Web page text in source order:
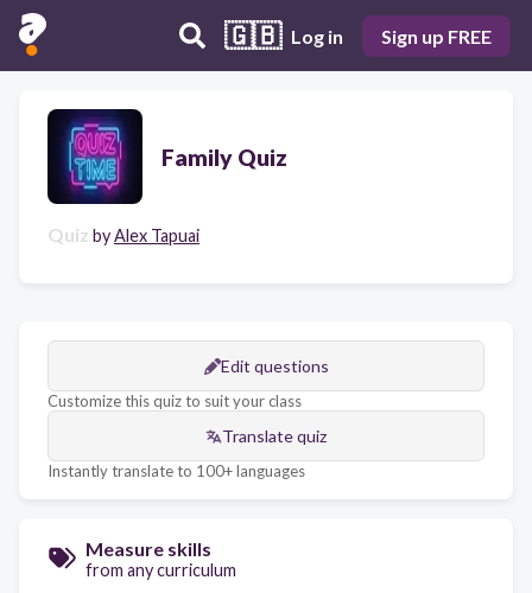
🇬🇧 Log in Sign up FREE
Family Quiz
Quiz byAlex Tapuai
Edit questions
Customize this quiz to suit your class
Translate quiz
Instantly translate to 100+ languages
Measure skills
from any curriculum